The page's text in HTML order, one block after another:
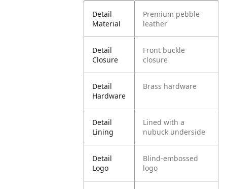
Detail
Material
Premium pebble
leather
Detail
Closure
Front buckle
closure
Detail
Hardware
Brass hardware
Detail
Lining
Lined with a
nubuck underside
Detail
Logo
Blind-embossed
logo